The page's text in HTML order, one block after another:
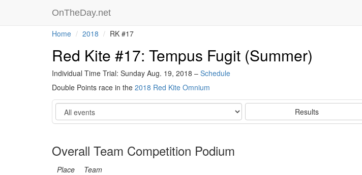
OnTheDay.net
Home 2018 RK #17
Red Kite #17: Tempus Fugit (Summer)
Individual Time Trial: Sunday Aug. 19, 2018 – Schedule
Double Points race in the 2018 Red Kite Omnium
Event Results
Overall Team Competition Podium
Place Team